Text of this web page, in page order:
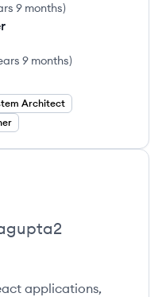
9 months)
9 months)
Architect
applications,